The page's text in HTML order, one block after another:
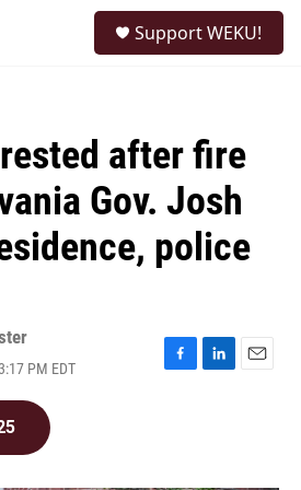
Support WEKU!
after fire
Gov. Josh
police
PM EDT
F
L
E